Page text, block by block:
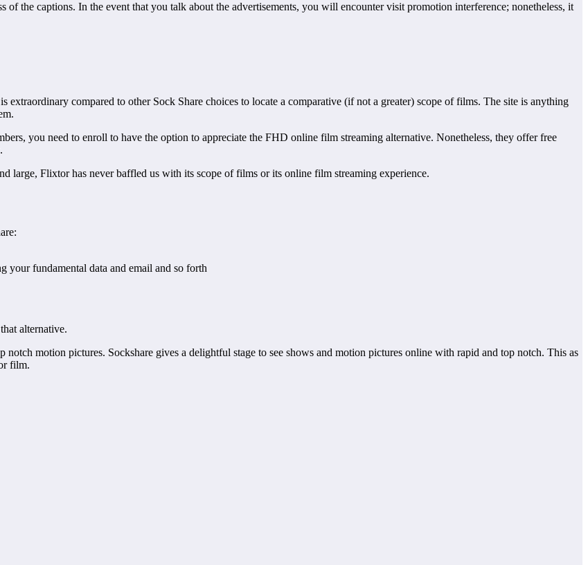
the captions. In the event that you talk about the advertisements, you will encounter visit promotion interference; nonetheless, it
compared to other Sock Share choices to locate a comparative (if not a greater) scope of films. The site is anything
you need to enroll to have the option to appreciate the FHD online film streaming alternative. Nonetheless, they offer free
large, Flixtor has never baffled us with its scope of films or its online film streaming experience.
your fundamental data and email and so forth
alternative.
motion pictures. Sockshare gives a delightful stage to see shows and motion pictures online with rapid and top notch. This as
film.